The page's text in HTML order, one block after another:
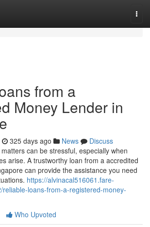
from a
Money Lender in
325 days ago News
Discuss
can be stressful, especially when
arise. A trustworthy loan from a accredited
can provide the assistance you need
https://alvinacal516061.fare-
loans-from-a-registered-money-
Who Upvoted